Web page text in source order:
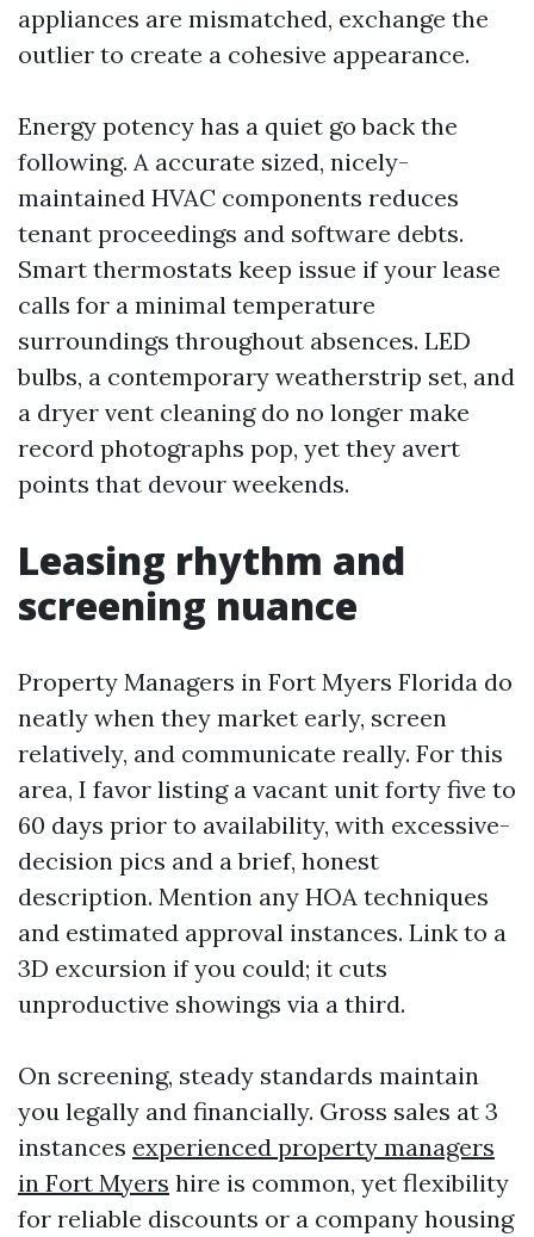
appliances are mismatched, exchange the
outlier to create a cohesive appearance.
Energy potency has a quiet go back the
following. A accurate sized, nicely-
maintained HVAC components reduces
tenant proceedings and software debts.
Smart thermostats keep issue if your lease
calls for a minimal temperature
surroundings throughout absences. LED
bulbs, a contemporary weatherstrip set, and
a dryer vent cleaning do no longer make
record photographs pop, yet they avert
points that devour weekends.
Leasing rhythm and
screening nuance
Property Managers in Fort Myers Florida do
neatly when they market early, screen
relatively, and communicate really. For this
area, I favor listing a vacant unit forty five to
60 days prior to availability, with excessive-
decision pics and a brief, honest
description. Mention any HOA techniques
and estimated approval instances. Link to a
3D excursion if you could; it cuts
unproductive showings via a third.
On screening, steady standards maintain
you legally and financially. Gross sales at 3
instances experienced property managers
in Fort Myers hire is common, yet flexibility
for reliable discounts or a company housing